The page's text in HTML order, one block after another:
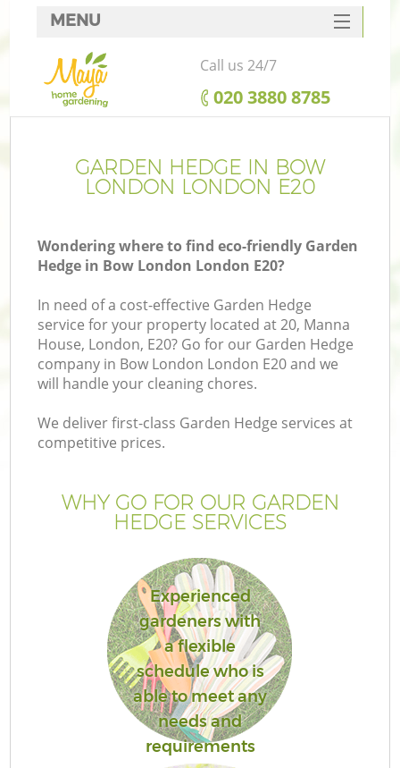
GARDEN HEDGE IN BOW
LONDON LONDON E20
Wondering where to find eco-friendly Garden
Hedge in Bow London London E20?
In need of a cost-effective Garden Hedge
service for your property located at 20, Manna
House, London, E20? Go for our Garden Hedge
company in Bow London London E20 and we
will handle your cleaning chores.
We deliver first-class Garden Hedge services at
competitive prices.
WHY GO FOR OUR GARDEN
HEDGE SERVICES
Experienced
gardeners with
a flexible
schedule who is
able to meet any
needs and
requirements
MENU
SERVICES
HOME
FAQ
CONTACTS
Call us 24/7
‎020 3880 8785